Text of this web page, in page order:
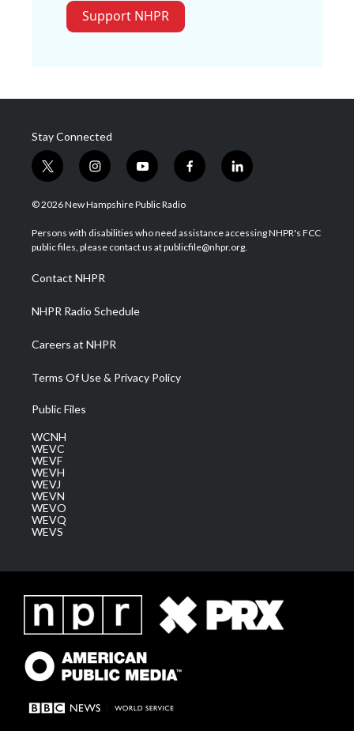
Support NHPR
Stay Connected
t
w
i
t
e
i
n
s
a
g
a
m
y
o
u
u
b
f
a
b
o
l
i
e
d
© 2026 New Hampshire Public Radio
Persons with disabilities who need assistance accessing NHPR's FCC
public files, please contact us at publicfile@nhpr.org.
Contact NHPR
NHPR Radio Schedule
Careers at NHPR
Terms Of Use & Privacy Policy
Public Files
WCNH
WEVC
WEVF
WEVH
WEVJ
WEVN
WEVO
WEVQ
WEVS